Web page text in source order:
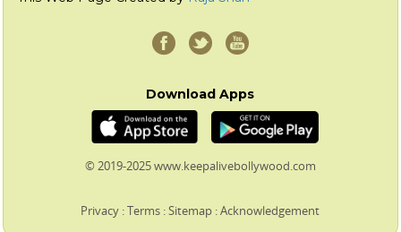
Download Apps
© 2019-2025 www.keepalivebollywood.com
Privacy :Terms :Sitemap :Acknowledgement